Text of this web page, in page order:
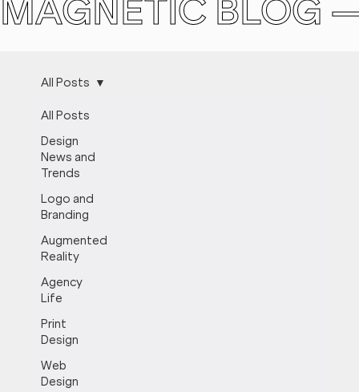
MAGNETIC BLOG
All Posts
Design
News and
Trends
Logo and
Branding
Augmented
Reality
Agency
Life
Print
Design
Web
Design
All Posts